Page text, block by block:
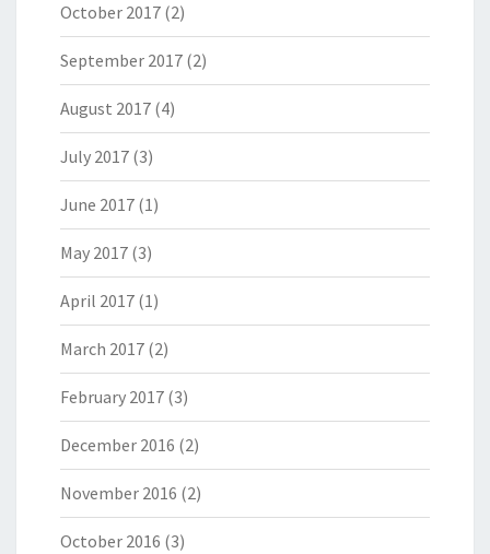
October 2017 (2)
September 2017 (2)
August 2017 (4)
July 2017 (3)
June 2017 (1)
May 2017 (3)
April 2017 (1)
March 2017 (2)
February 2017 (3)
December 2016 (2)
November 2016 (2)
October 2016 (3)